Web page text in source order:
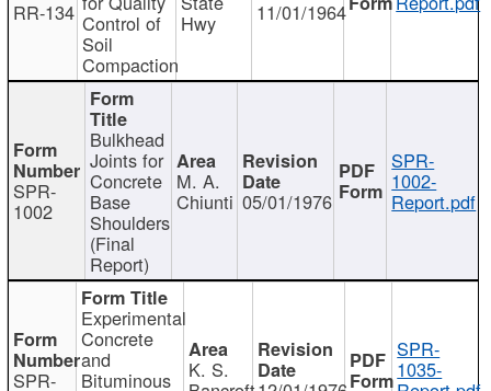
RR-134 Control of
Soil
Compaction
Hwy 11/01/1964
SPR-
1002
Bulkhead
Joints for
Concrete
Base
Shoulders
(Final
Report)
M. A.
Chiunti 05/01/1976
SPR-
1002-
Report.pdf
SPR-
Experimental
Concrete
and
Bituminous K. S.
SPR-
1035-